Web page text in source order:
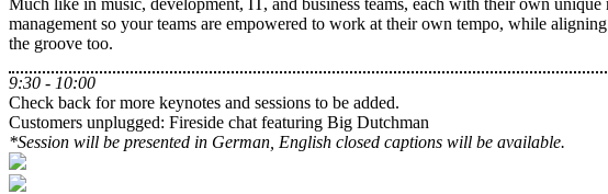
management so your teams are empowered to work at their own tempo, while
the groove too.
9:30 - 10:00
Check back for more keynotes and sessions to be added.
Customers unplugged: Fireside chat featuring Big Dutchman
*Session will be presented in German, English closed captions will be available.